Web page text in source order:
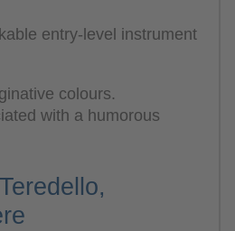
entry-level instrument
colours.
with a humorous